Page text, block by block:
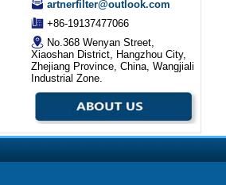
artnerfilter@outlook.com
+86-19137477066
No.368 Wenyan Street,
Xiaoshan District, Hangzhou City,
Zhejiang Province, China, Wangjiali
Industrial Zone.